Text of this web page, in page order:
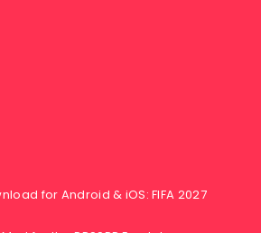
for Android & iOS: FIFA 2027